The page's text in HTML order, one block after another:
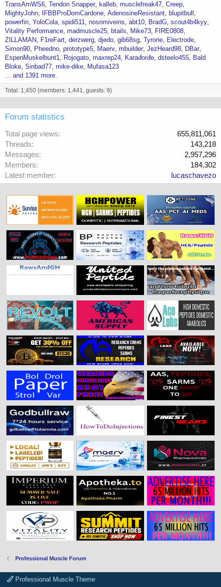
TransAmWS6 Tendon Snapper kalleb musclefreak47 Creep
MightyJohn
IFBBProDomCardone AdenosineResistant
blupitbull
powerfin YoloCola spidi511 nosnmiveins abt10 BradG scout4b4kyy
Vitality Performance madmuscle25 btails Mike73
FIRE0808
ZILLAMAN
F1reFart derzwerg djedo gib68sg Tyrone
Electrode
Simon90
Pheedno prototype5 Maerv mbuilder JezHeard98
DBar
EspenMuskelbunt1
Rojogato maxrep24 Karađorđe dsteelo455
Bald
Bloke Sinbad77 mike-dike
Mufasa123
... and 1391 more.
Total: 1,450 (members: 1,441, guests: 9)
Forum statistics
Total page views
655,811,061
Threads
143,218
Messages
2,957,296
Members
184,302
Latest member
lucaschavezo
Professional Muscle Forum
Professional Muscle Theme